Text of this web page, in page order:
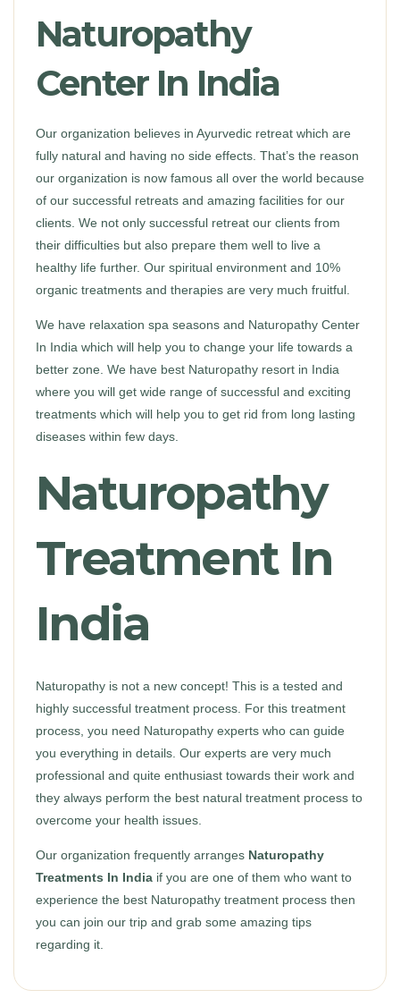
Naturopathy
Center In India
Our organization believes in Ayurvedic retreat which are
fully natural and having no side effects. That’s the reason
our organization is now famous all over the world because
of our successful retreats and amazing facilities for our
clients. We not only successful retreat our clients from
their difficulties but also prepare them well to live a
healthy life further. Our spiritual environment and 10%
organic treatments and therapies are very much fruitful.
We have relaxation spa seasons and Naturopathy Center
In India which will help you to change your life towards a
better zone. We have best Naturopathy resort in India
where you will get wide range of successful and exciting
treatments which will help you to get rid from long lasting
diseases within few days.
Naturopathy
Treatment In
India
Naturopathy is not a new concept! This is a tested and
highly successful treatment process. For this treatment
process, you need Naturopathy experts who can guide
you everything in details. Our experts are very much
professional and quite enthusiast towards their work and
they always perform the best natural treatment process to
overcome your health issues.
Our organization frequently arranges Naturopathy
Treatments In India if you are one of them who want to
experience the best Naturopathy treatment process then
you can join our trip and grab some amazing tips
regarding it.